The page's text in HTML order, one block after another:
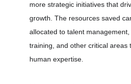
more strategic initiatives that
growth. The resources saved
allocated to talent
training, and other critical areas
human expertise.